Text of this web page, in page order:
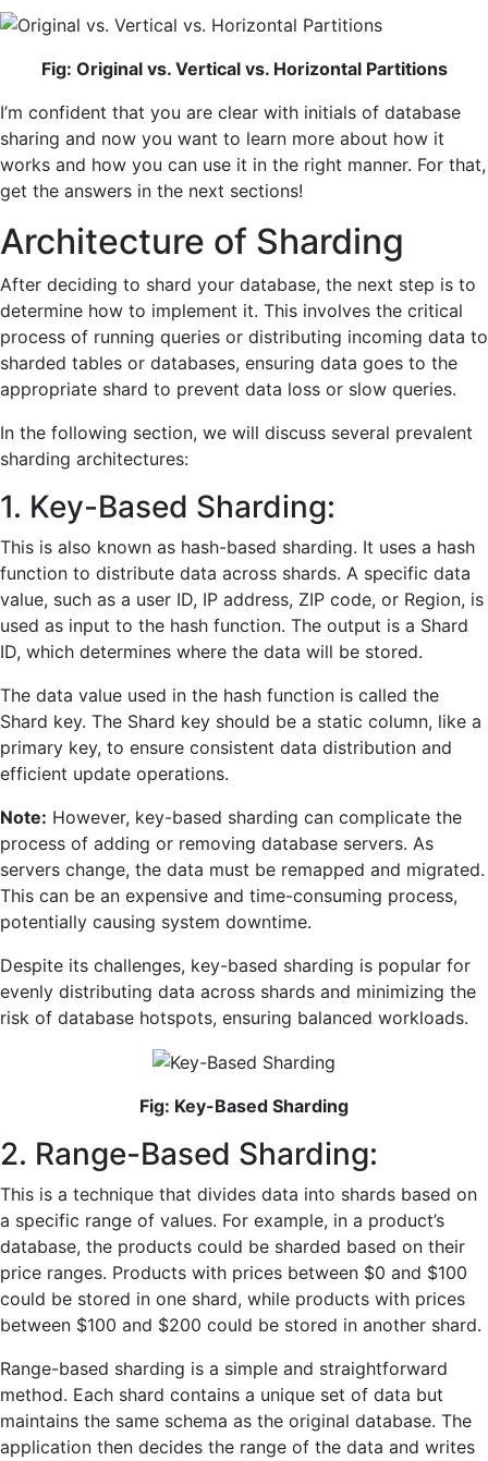
Fig: Original vs. Vertical vs. Horizontal Partitions
I’m confident that you are clear with initials of database
sharing and now you want to learn more about how it
works and how you can use it in the right manner. For that,
get the answers in the next sections!
Architecture of Sharding
After deciding to shard your database, the next step is to
determine how to implement it. This involves the critical
process of running queries or distributing incoming data to
sharded tables or databases, ensuring data goes to the
appropriate shard to prevent data loss or slow queries.
In the following section, we will discuss several prevalent
sharding architectures:
1. Key-Based Sharding:
This is also known as hash-based sharding. It uses a hash
function to distribute data across shards. A specific data
value, such as a user ID, IP address, ZIP code, or Region, is
used as input to the hash function. The output is a Shard
ID, which determines where the data will be stored.
The data value used in the hash function is called the
Shard key. The Shard key should be a static column, like a
primary key, to ensure consistent data distribution and
efficient update operations.
Note: However, key-based sharding can complicate the
process of adding or removing database servers. As
servers change, the data must be remapped and migrated.
This can be an expensive and time-consuming process,
potentially causing system downtime.
Despite its challenges, key-based sharding is popular for
evenly distributing data across shards and minimizing the
risk of database hotspots, ensuring balanced workloads.
Fig: Key-Based Sharding
2. Range-Based Sharding:
This is a technique that divides data into shards based on
a specific range of values. For example, in a product’s
database, the products could be sharded based on their
price ranges. Products with prices between $0 and $100
could be stored in one shard, while products with prices
between $100 and $200 could be stored in another shard.
Range-based sharding is a simple and straightforward
method. Each shard contains a unique set of data but
maintains the same schema as the original database. The
application then decides the range of the data and writes